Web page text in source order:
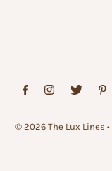
© 2026 The Lux Lines •